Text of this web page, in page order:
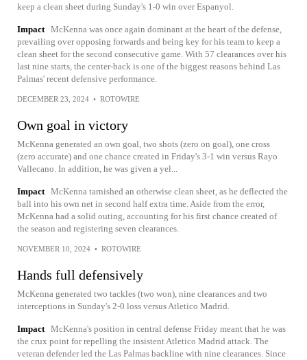
keep a clean sheet during Sunday's 1-0 win over Espanyol.
Impact McKenna was once again dominant at the heart of the defense,
prevailing over opposing forwards and being key for his team to keep a
clean sheet for the second consecutive game. With 57 clearances over his
last nine starts, the center-back is one of the biggest reasons behind Las
Palmas' recent defensive performance.
DECEMBER 23, 2024 • ROTOWIRE
Own goal in victory
McKenna generated an own goal, two shots (zero on goal), one cross
(zero accurate) and one chance created in Friday's 3-1 win versus Rayo
Vallecano. In addition, he was given a yel...
Impact McKenna tarnished an otherwise clean sheet, as he deflected the
ball into his own net in second half extra time. Aside from the error,
McKenna had a solid outing, accounting for his first chance created of
the season and registering seven clearances.
NOVEMBER 10, 2024 • ROTOWIRE
Hands full defensively
McKenna generated two tackles (two won), nine clearances and two
interceptions in Sunday's 2-0 loss versus Atletico Madrid.
Impact McKenna's position in central defense Friday meant that he was
the crux point for repelling the insistent Atletico Madrid attack. The
veteran defender led the Las Palmas backline with nine clearances. Since